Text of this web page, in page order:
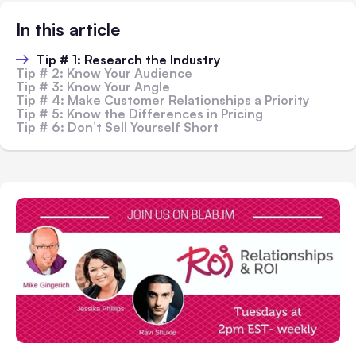
In this article
Tip # 1: Research the Industry
Tip # 2: Know Your Audience
Tip # 3: Know Your Angle
Tip # 4: Make Customer Relationships a Priority
Tip # 5: Know the Differences in Pricing
Tip # 6: Don’t Sell Yourself Short